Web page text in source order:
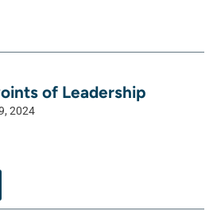
of Leadership
2024